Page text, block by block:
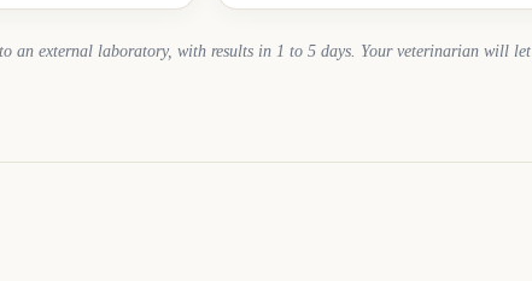
an external laboratory, with results in 1 to 5 days. Your veterinarian will let